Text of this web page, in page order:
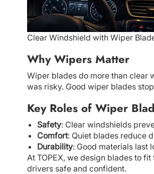
Clear Windshield with Wiper
Why Wipers Matter
Wiper blades do more than clear
was risky. Good wiper blades
Key Roles of Wiper
Safety: Clear windshields
Comfort: Quiet blades reduce
Durability: Good materials last
At TOPEX, we design blades to
drivers safe and confident.